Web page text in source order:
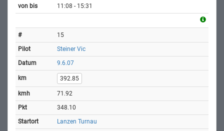
11:08 - 15:31
15
Steiner Vic
9.6.07
392.85
71.92
348.10
Lanzen Turnau